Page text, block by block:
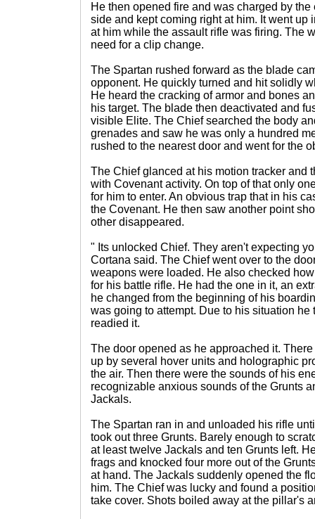
He then opened fire and was charged by
side and kept coming right at him. It went up
at him while the assault rifle was firing. The
need for a clip change.
The Spartan rushed forward as the blade
opponent. He quickly turned and hit solidly
He heard the cracking of armor and bones
his target. The blade then deactivated and
visible Elite. The Chief searched the body
grenades and saw he was only a hundred
rushed to the nearest door and went for the
The Chief glanced at his motion tracker and
with Covenant activity. On top of that only
for him to enter. An obvious trap that in his
the Covenant. He then saw another point
other disappeared.
" Its unlocked Chief. They aren't expecting
Cortana said. The Chief went over to the
weapons were loaded. He also checked
for his battle rifle. He had the one in it, an
he changed from the beginning of his
was going to attempt. Due to his situation
readied it.
The door opened as he approached it.
up by several hover units and holographic
the air. Then there were the sounds of his
recognizable anxious sounds of the Grunts
Jackals.
The Spartan ran in and unloaded his rifle
took out three Grunts. Barely enough to
at least twelve Jackals and ten Grunts left.
frags and knocked four more out of the
at hand. The Jackals suddenly opened the
him. The Chief was lucky and found a
take cover. Shots boiled away at the pillar's